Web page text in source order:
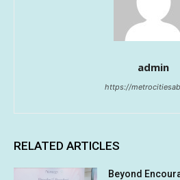
admin
https://
RELATED ARTICLES
Beyond